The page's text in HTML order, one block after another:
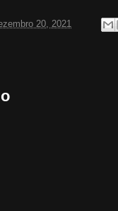
20, 2021